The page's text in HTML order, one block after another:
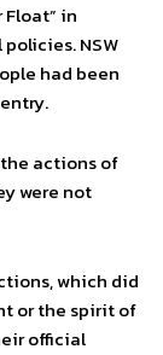
in
NSW
had been
actions of
were not
which did
or the spirit of
official